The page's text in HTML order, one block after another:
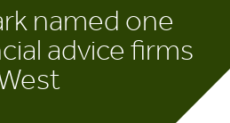
named one
advice firms